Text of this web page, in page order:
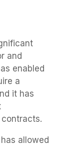
and
enabled
a
it has
allowed